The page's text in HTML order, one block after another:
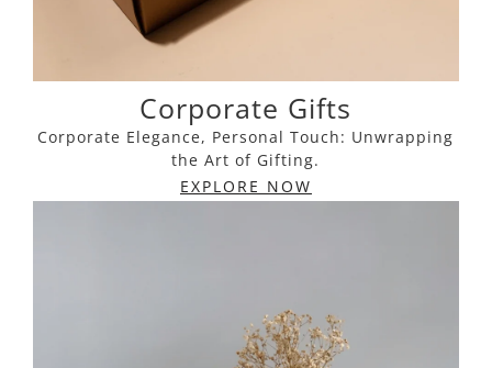
Corporate Gifts
Corporate Elegance, Personal Touch: Unwrapping
the Art of Gifting.
EXPLORE NOW